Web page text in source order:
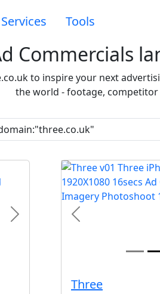
Services Tools
Commercials
to inspire your next
the world - footage,
Next Previous
Three